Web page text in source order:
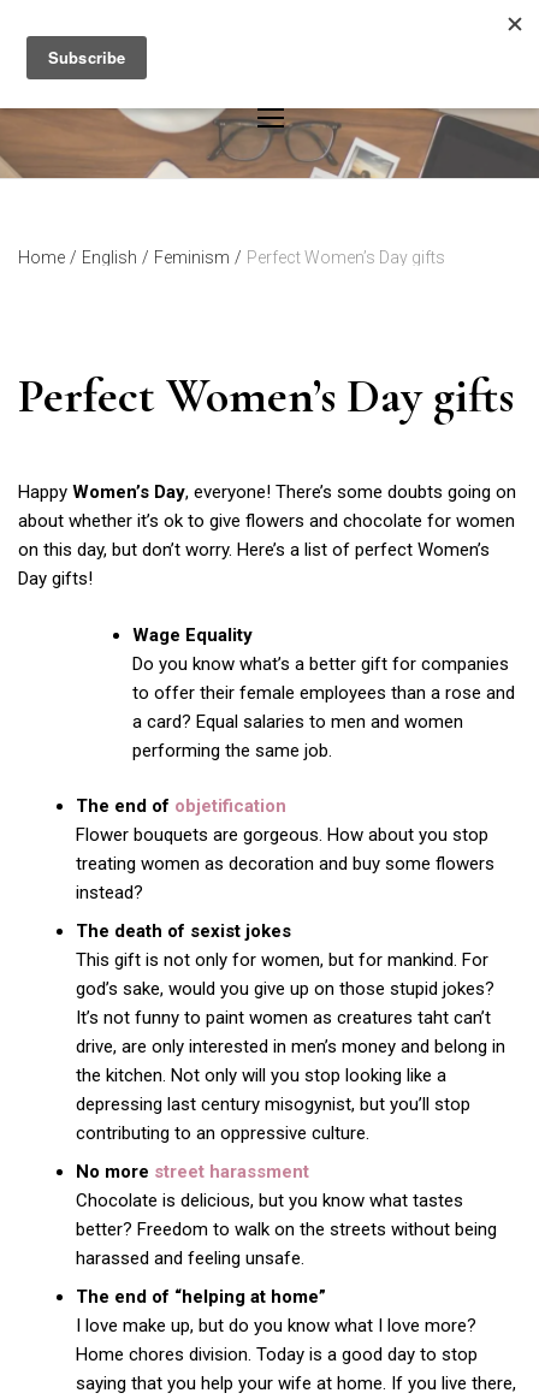
content
Home / English / Feminism / Perfect Women’s Day gifts
Perfect Women’s Day gifts
Happy Women’s Day, everyone! There’s some doubts going on
about whether it’s ok to give flowers and chocolate for women
on this day, but don’t worry. Here’s a list of perfect Women’s
Day gifts!
Wage Equality
Do you know what’s a better gift for companies
to offer their female employees than a rose and
a card? Equal salaries to men and women
performing the same job.
The end of objetification
Flower bouquets are gorgeous. How about you stop
treating women as decoration and buy some flowers
instead?
The death of sexist jokes
This gift is not only for women, but for mankind. For
god’s sake, would you give up on those stupid jokes?
It’s not funny to paint women as creatures taht can’t
drive, are only interested in men’s money and belong in
the kitchen. Not only will you stop looking like a
depressing last century misogynist, but you’ll stop
contributing to an oppressive culture.
No more street harassment
Chocolate is delicious, but you know what tastes
better? Freedom to walk on the streets without being
harassed and feeling unsafe.
The end of “helping at home”
I love make up, but do you know what I love more?
Home chores division. Today is a good day to stop
saying that you help your wife at home. If you live there,